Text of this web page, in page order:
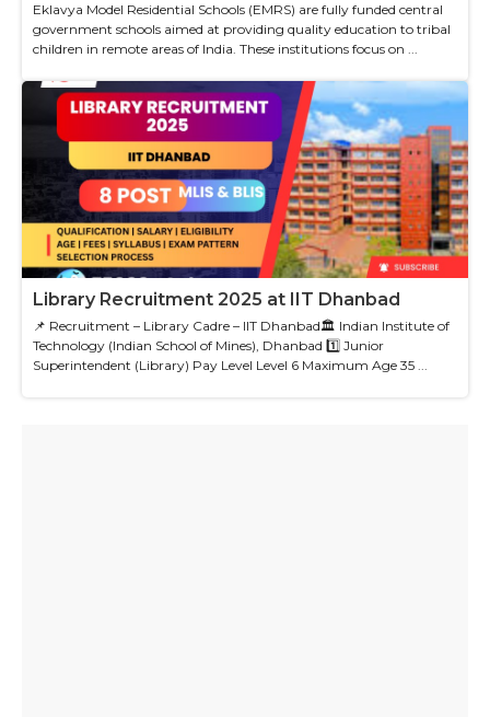
Eklavya Model Residential Schools (EMRS) are fully funded central
government schools aimed at providing quality education to tribal
children in remote areas of India. These institutions focus on ...
Library Recruitment 2025 at IIT Dhanbad
📌 Recruitment – Library Cadre – IIT Dhanbad🏛 Indian Institute of
Technology (Indian School of Mines), Dhanbad 1️⃣ Junior
Superintendent (Library) Pay Level Level 6 Maximum Age 35 ...